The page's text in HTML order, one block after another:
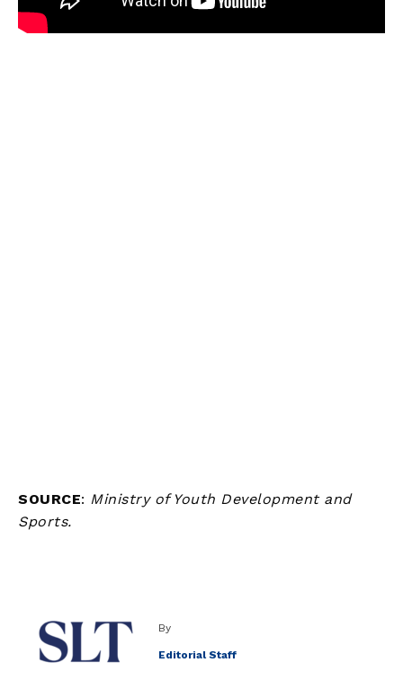
SOURCE: Ministry of Youth Development and
Sports.
By
Editorial Staff